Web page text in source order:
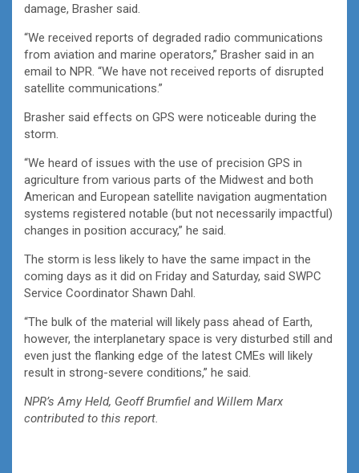
damage, Brasher said.
“We received reports of degraded radio communications
from aviation and marine operators,” Brasher said in an
email to NPR. “We have not received reports of disrupted
satellite communications.”
Brasher said effects on GPS were noticeable during the
storm.
“We heard of issues with the use of precision GPS in
agriculture from various parts of the Midwest and both
American and European satellite navigation augmentation
systems registered notable (but not necessarily impactful)
changes in position accuracy,” he said.
The storm is less likely to have the same impact in the
coming days as it did on Friday and Saturday, said SWPC
Service Coordinator Shawn Dahl.
“The bulk of the material will likely pass ahead of Earth,
however, the interplanetary space is very disturbed still and
even just the flanking edge of the latest CMEs will likely
result in strong-severe conditions,” he said.
NPR’s Amy Held, Geoff Brumfiel and Willem Marx
contributed to this report.